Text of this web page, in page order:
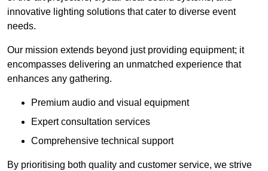
innovative lighting solutions that cater to diverse event
needs.
Our mission extends beyond just providing equipment; it
encompasses delivering an unmatched experience that
enhances any gathering.
Premium audio and visual equipment
Expert consultation services
Comprehensive technical support
By prioritising both quality and customer service, we strive